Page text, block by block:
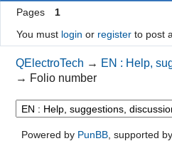
Pages
1
You must login or registerto post
QElectroTech → EN : Help,
→ Folio number
Powered by PunBB, supported by